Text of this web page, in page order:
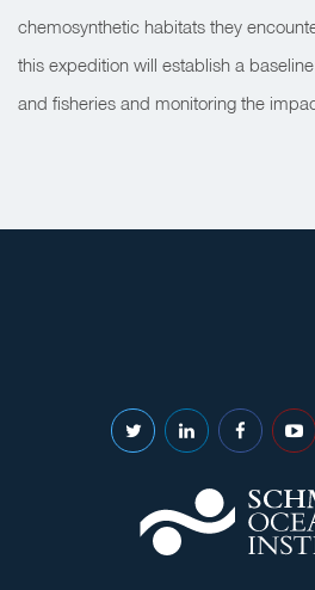
chemosynthetic habitats they
this expedition will establish a
and fisheries and monitoring the